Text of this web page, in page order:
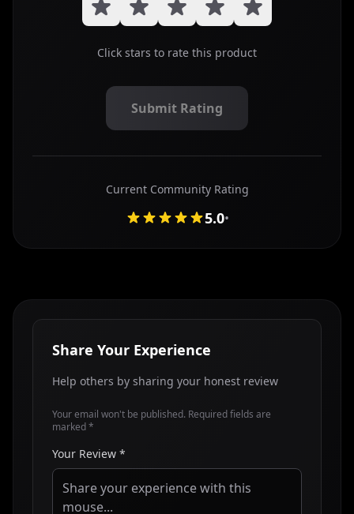
Click stars to rate this product
Submit Rating
Current Community Rating
5.0•
Share Your Experience
Help others by sharing your honest review
Your email won't be published. Required fields are
marked *
Your Review *